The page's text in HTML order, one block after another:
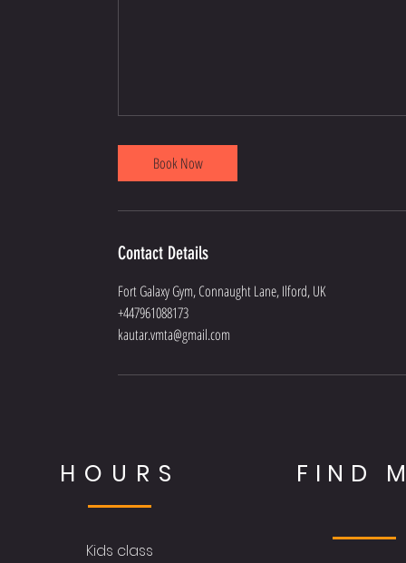
Book Now
Contact Details
Fort Galaxy Gym, Connaught Lane, Ilford, UK
+447961088173
kautar.vmta@gmail.com
HOURS
Kids class
FIND